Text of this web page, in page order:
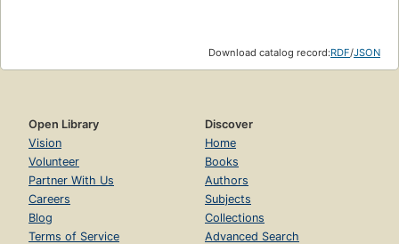
Download catalog record:RDF/JSON
Open Library
Vision
Volunteer
Partner With Us
Careers
Blog
Terms of Service
Discover
Home
Books
Authors
Subjects
Collections
Advanced Search